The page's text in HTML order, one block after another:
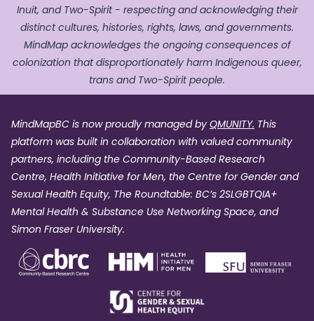
Inuit, and Two-Spirit - respecting and acknowledging their
distinct cultures, histories, rights, laws, and governments.
MindMap acknowledges the ongoing consequences of
colonization that disproportionately harm Indigenous queer,
trans and Two-Spirit people.
MindMapBC is now proudly managed by QMUNITY. This
platform was built in collaboration with valued community
partners, including the Community-Based Research
Centre, Health Initiative for Men, the Centre for Gender and
Sexual Health Equity, The Roundtable: BC’s 2SLGBTQIA+
Mental Health & Substance Use Networking Space, and
Simon Fraser University.